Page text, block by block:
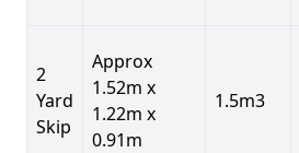
2
Yard
Skip
Approx
1.52m x
1.22m x
0.91m
1.5m3